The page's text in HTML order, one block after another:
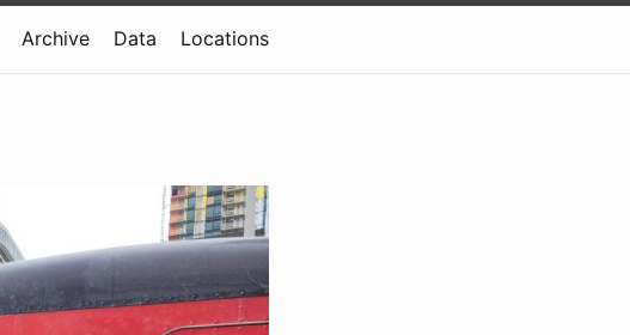
Archive Data Locations